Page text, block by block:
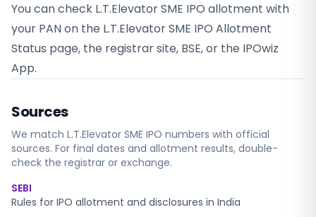
You can check L.T.Elevator SME IPO allotment with
your PAN on the L.T.Elevator SME IPO Allotment
Status page, the registrar site, BSE, or the IPOwiz
App.
Sources
We match L.T.Elevator SME IPO numbers with official
sources. For final dates and allotment results, double-
check the registrar or exchange.
SEBI
Rules for IPO allotment and disclosures in India